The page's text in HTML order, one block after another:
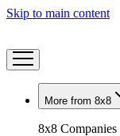
Skip to main content
More from 8x8
8x8 Companies